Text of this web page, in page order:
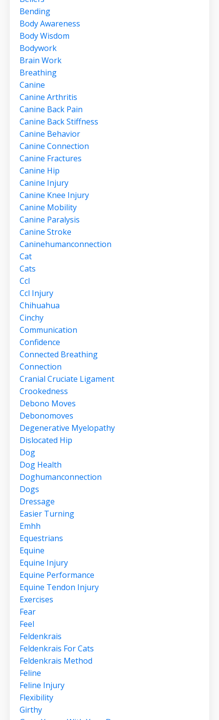
Bending
Body Awareness
Body Wisdom
Bodywork
Brain Work
Breathing
Canine
Canine Arthritis
Canine Back Pain
Canine Back Stiffness
Canine Behavior
Canine Connection
Canine Fractures
Canine Hip
Canine Injury
Canine Knee Injury
Canine Mobility
Canine Paralysis
Canine Stroke
Caninehumanconnection
Cat
Cats
Ccl
Ccl Injury
Chihuahua
Cinchy
Communication
Confidence
Connected Breathing
Connection
Cranial Cruciate Ligament
Crookedness
Debono Moves
Debonomoves
Degenerative Myelopathy
Dislocated Hip
Dog
Dog Health
Doghumanconnection
Dogs
Dressage
Easier Turning
Emhh
Equestrians
Equine
Equine Injury
Equine Performance
Equine Tendon Injury
Exercises
Fear
Feel
Feldenkrais
Feldenkrais For Cats
Feldenkrais Method
Feline
Feline Injury
Flexibility
Girthy